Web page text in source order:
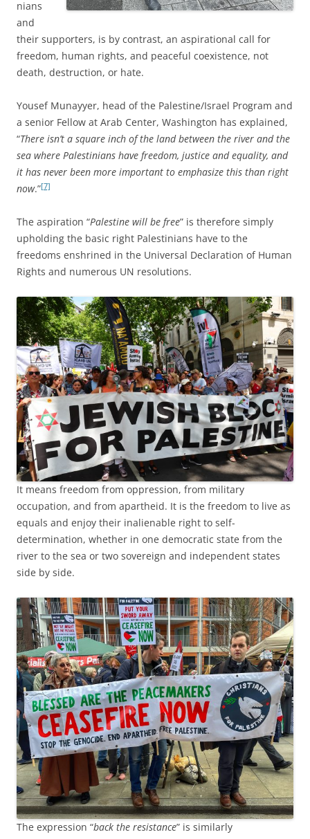
nians
and
their supporters, is by contrast, an aspirational call for
freedom, human rights, and peaceful coexistence, not
death, destruction, or hate.
Yousef Munayyer, head of the Palestine/Israel Program and
a senior Fellow at Arab Center, Washington has explained,
“There isn’t a square inch of the land between the river and the
sea where Palestinians have freedom, justice and equality, and
it has never been more important to emphasize this than right
now.”[7]
The aspiration “Palestine will be free” is therefore simply
upholding the basic right Palestinians have to the
freedoms enshrined in the Universal Declaration of Human
Rights and numerous UN resolutions.
It means freedom from oppression, from military
occupation, and from apartheid. It is the freedom to live as
equals and enjoy their inalienable right to self-
determination, whether in one democratic state from the
river to the sea or two sovereign and independent states
side by side.
The expression “back the resistance” is similarly